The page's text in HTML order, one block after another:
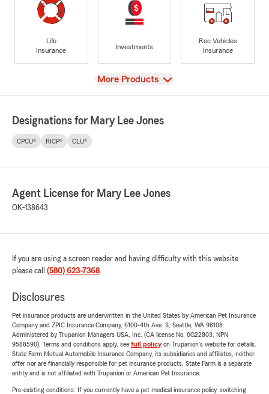
Life
Insurance
Investments
Rec Vehicles
Insurance
View
More Products
Designations for Mary Lee Jones
CPCU® RICP® CLU®
Agent License for Mary Lee Jones
OK-138643
If you are using a screen reader and having difficulty with this website
please call (580) 623-7368.
Disclosures
Pet insurance products are underwritten in the United States by American Pet Insurance
Company and ZPIC Insurance Company, 6100-4th Ave. S, Seattle, WA 98108.
Administered by Trupanion Managers USA, Inc. (CA license No. 0G22803, NPN
9588590). Terms and conditions apply, see full policyon Trupanion's website for details.
State Farm Mutual Automobile Insurance Company, its subsidiaries and affiliates, neither
offer nor are financially responsible for pet insurance products. State Farm is a separate
entity and is not affiliated with Trupanion or American Pet Insurance.
Pre-existing conditions: If you currently have a pet medical insurance policy, switching